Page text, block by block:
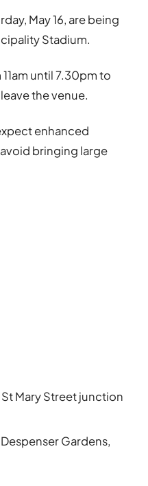
May 16, are being
Stadium.
until 7.30pm to
the venue.
enhanced
bringing large
Mary Street junction
Gardens,